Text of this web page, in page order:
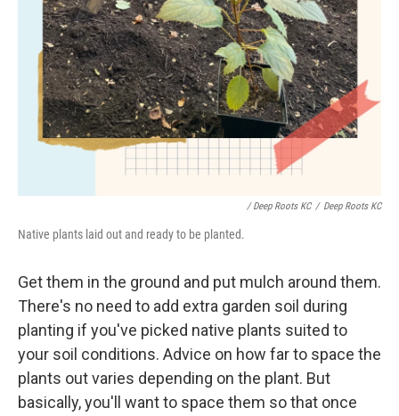
/ Deep Roots KC / Deep Roots KC
Native plants laid out and ready to be planted.
Get them in the ground and put mulch around them.
There's no need to add extra garden soil during
planting if you've picked native plants suited to
your soil conditions. Advice on how far to space the
plants out varies depending on the plant. But
basically, you'll want to space them so that once